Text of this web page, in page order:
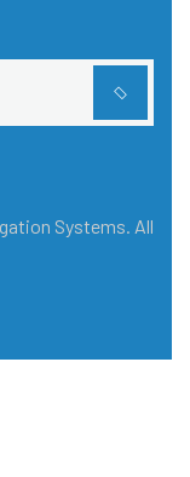
Systems. All